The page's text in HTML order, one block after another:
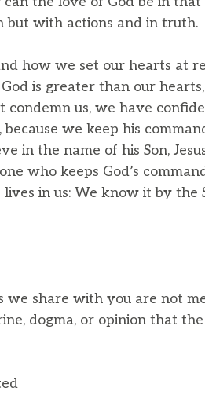
but with actions and in truth.
how we set our hearts at
is greater than our
us, we have
we keep his
in the name of his Son,
who keeps God’s
in us: We know it by the
we share with you are not
dogma, or opinion that the